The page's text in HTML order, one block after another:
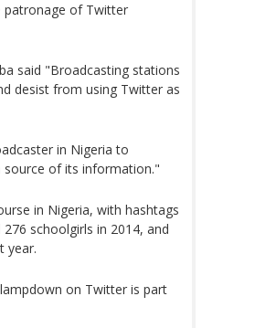
patronage of Twitter
said "Broadcasting stations
desist from using Twitter as
in Nigeria to
of its information."
in Nigeria, with hashtags
schoolgirls in 2014, and
year.
on Twitter is part